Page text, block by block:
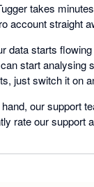
takes
account straight
data starts
start analysing
just switch it on
our support
rate our support